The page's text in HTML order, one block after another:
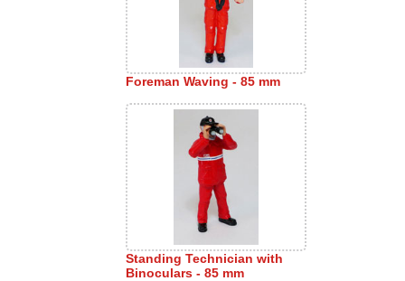
Foreman Waving - 85 mm
Standing Technician with
Binoculars - 85 mm